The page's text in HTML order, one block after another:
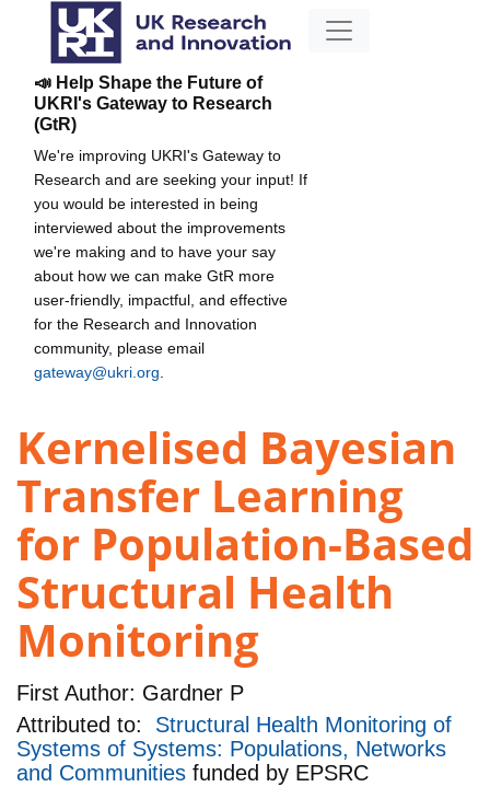
📣 Help Shape the Future of
UKRI's Gateway to Research
(GtR)
We're improving UKRI's Gateway to
Research and are seeking your input! If
you would be interested in being
interviewed about the improvements
we're making and to have your say
about how we can make GtR more
user-friendly, impactful, and effective
for the Research and Innovation
community, please email
gateway@ukri.org
Kernelised Bayesian
Transfer Learning
for Population-Based
Structural Health
Monitoring
First Author: Gardner P
Attributed to: Structural Health Monitoring of
Systems of Systems: Populations, Networks
and Communities funded by EPSRC